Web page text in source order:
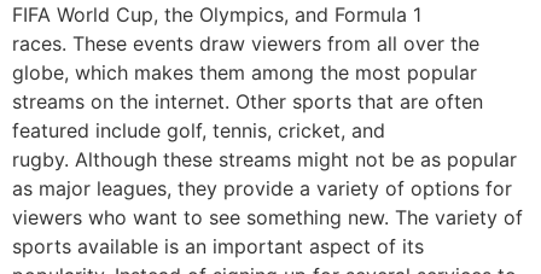
FIFA World Cup, the Olympics, and Formula 1
races. These events draw viewers from all over the
globe, which makes them among the most popular
streams on the internet. Other sports that are often
featured include golf, tennis, cricket, and
rugby. Although these streams might not be as popular
as major leagues, they provide a variety of options for
viewers who want to see something new. The variety of
sports available is an important aspect of its